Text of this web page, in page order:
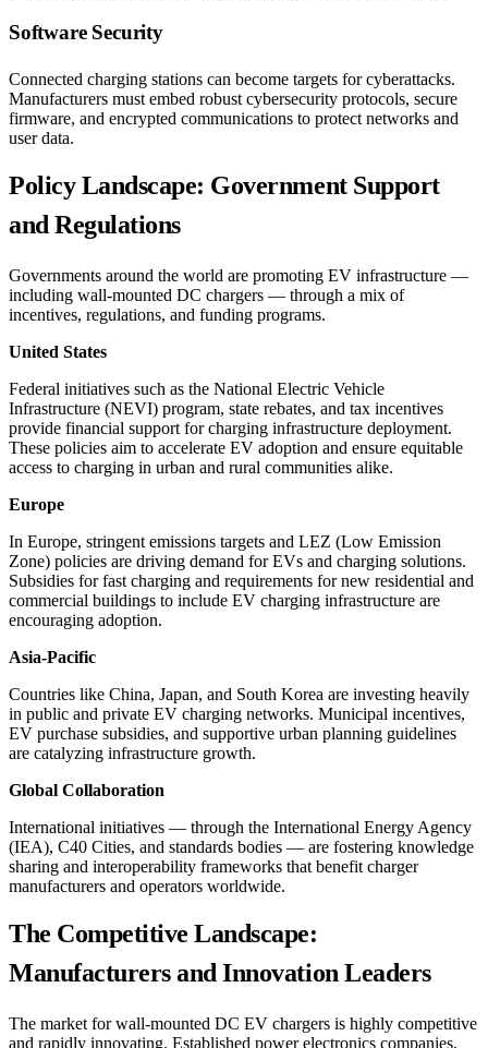
Software Security
Connected charging stations can become targets for cyberattacks.
Manufacturers must embed robust cybersecurity protocols, secure
firmware, and encrypted communications to protect networks and
user data.
Policy Landscape: Government Support
and Regulations
Governments around the world are promoting EV infrastructure —
including wall-mounted DC chargers — through a mix of
incentives, regulations, and funding programs.
United States
Federal initiatives such as the National Electric Vehicle
Infrastructure (NEVI) program, state rebates, and tax incentives
provide financial support for charging infrastructure deployment.
These policies aim to accelerate EV adoption and ensure equitable
access to charging in urban and rural communities alike.
Europe
In Europe, stringent emissions targets and LEZ (Low Emission
Zone) policies are driving demand for EVs and charging solutions.
Subsidies for fast charging and requirements for new residential and
commercial buildings to include EV charging infrastructure are
encouraging adoption.
Asia-Pacific
Countries like China, Japan, and South Korea are investing heavily
in public and private EV charging networks. Municipal incentives,
EV purchase subsidies, and supportive urban planning guidelines
are catalyzing infrastructure growth.
Global Collaboration
International initiatives — through the International Energy Agency
(IEA), C40 Cities, and standards bodies — are fostering knowledge
sharing and interoperability frameworks that benefit charger
manufacturers and operators worldwide.
The Competitive Landscape:
Manufacturers and Innovation Leaders
The market for wall-mounted DC EV chargers is highly competitive
and rapidly innovating. Established power electronics companies,